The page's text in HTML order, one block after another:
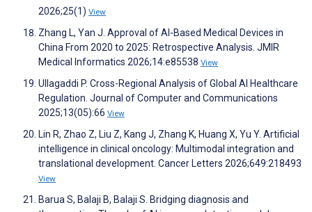
2026;25(1) View
Zhang L, Yan J. Approval of AI-Based Medical Devices in
China From 2020 to 2025: Retrospective Analysis. JMIR
Medical Informatics 2026;14:e85538 View
Ullagaddi P. Cross-Regional Analysis of Global AI Healthcare
Regulation. Journal of Computer and Communications
2025;13(05):66 View
Lin R, Zhao Z, Liu Z, Kang J, Zhang K, Huang X, Yu Y. Artificial
intelligence in clinical oncology: Multimodal integration and
translational development. Cancer Letters 2026;649:218493
View
Barua S, Balaji B, Balaji S. Bridging diagnosis and